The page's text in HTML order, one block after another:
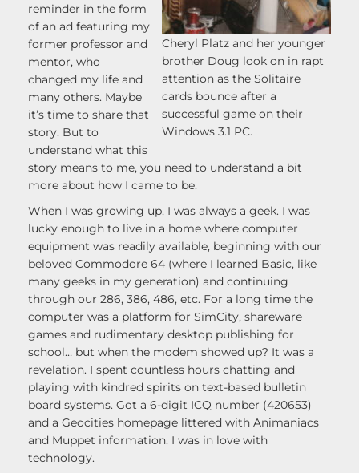
Cheryl Platz and her younger
brother Doug look on in rapt
attention as the Solitaire
cards bounce after a
successful game on their
Windows 3.1 PC.
reminder in the form
of an ad featuring my
former professor and
mentor, who
changed my life and
many others. Maybe
it’s time to share that
story. But to
understand what this
story means to me, you need to understand a bit
more about how I came to be.
When I was growing up, I was always a geek. I was
lucky enough to live in a home where computer
equipment was readily available, beginning with our
beloved Commodore 64 (where I learned Basic, like
many geeks in my generation) and continuing
through our 286, 386, 486, etc. For a long time the
computer was a platform for SimCity, shareware
games and rudimentary desktop publishing for
school… but when the modem showed up? It was a
revelation. I spent countless hours chatting and
playing with kindred spirits on text-based bulletin
board systems. Got a 6-digit ICQ number (420653)
and a Geocities homepage littered with Animaniacs
and Muppet information. I was in love with
technology.